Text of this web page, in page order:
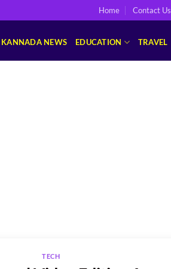
Home Contact Us
KANNADA NEWS EDUCATION TRAVEL
TECH